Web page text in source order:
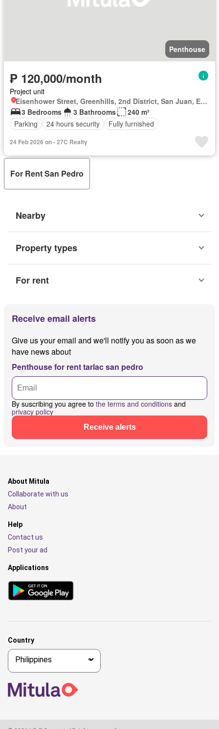
Penthouse
₱ 120,000/month
Project unit
Eisenhower Street, Greenhills, 2nd District, San Juan, Eastern Manila District
3 Bedrooms
3 Bathrooms
240 m²
Parking
24 hours security Fully furnished
24 Feb 2026 on - 27C Realty
For Rent San Pedro
Nearby
Property types
For rent
Receive email alerts
Give us your email and we'll notify you as soon as we
have news about
Penthouse for rent tarlac san pedro
By suscribing you agree to the terms and conditions and
privacy policy
Receive alerts
About Mitula
Collaborate with us
About
Help
Contact us
Post your ad
Applications
Country